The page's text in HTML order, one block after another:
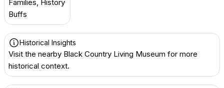
Families, History
Buffs
Historical Insights
Visit the nearby Black Country Living Museum for more
historical context.